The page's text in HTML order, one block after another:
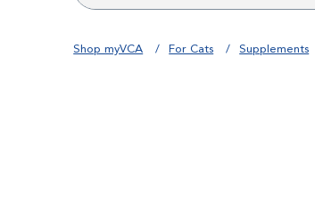
Shop myVCA For Cats Supplements